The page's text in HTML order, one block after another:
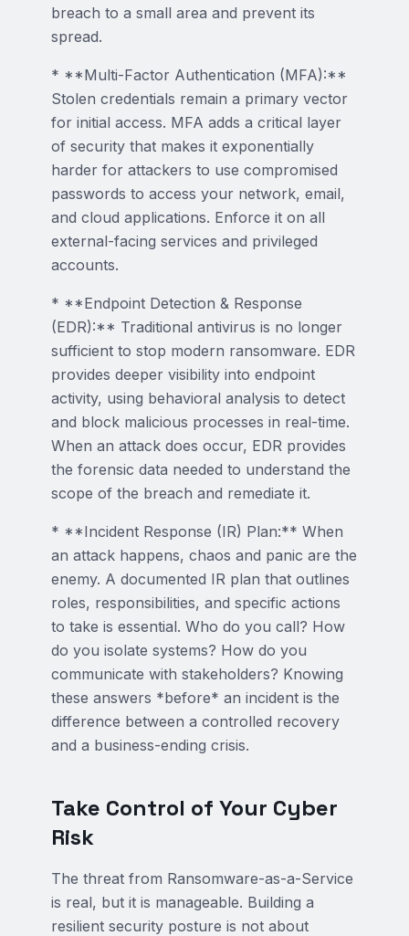
breach to a small area and prevent its
spread.
* **Multi-Factor Authentication (MFA):**
Stolen credentials remain a primary vector
for initial access. MFA adds a critical layer
of security that makes it exponentially
harder for attackers to use compromised
passwords to access your network, email,
and cloud applications. Enforce it on all
external-facing services and privileged
accounts.
* **Endpoint Detection & Response
(EDR):** Traditional antivirus is no longer
sufficient to stop modern ransomware. EDR
provides deeper visibility into endpoint
activity, using behavioral analysis to detect
and block malicious processes in real-time.
When an attack does occur, EDR provides
the forensic data needed to understand the
scope of the breach and remediate it.
* **Incident Response (IR) Plan:** When
an attack happens, chaos and panic are the
enemy. A documented IR plan that outlines
roles, responsibilities, and specific actions
to take is essential. Who do you call? How
do you isolate systems? How do you
communicate with stakeholders? Knowing
these answers *before* an incident is the
difference between a controlled recovery
and a business-ending crisis.
Take Control of Your Cyber
Risk
The threat from Ransomware-as-a-Service
is real, but it is manageable. Building a
resilient security posture is not about